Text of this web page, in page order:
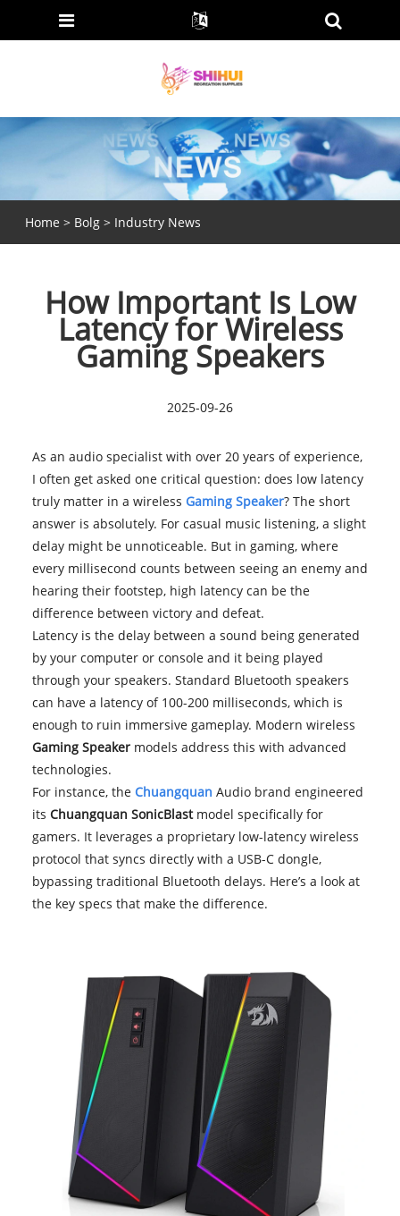
Home > Bolg> Industry News
How Important Is Low
Latency for Wireless
Gaming Speakers
2025-09-26
As an audio specialist with over 20 years of experience,
I often get asked one critical question: does low latency
truly matter in a wireless Gaming Speaker? The short
answer is absolutely. For casual music listening, a slight
delay might be unnoticeable. But in gaming, where
every millisecond counts between seeing an enemy and
hearing their footstep, high latency can be the
difference between victory and defeat.
Latency is the delay between a sound being generated
by your computer or console and it being played
through your speakers. Standard Bluetooth speakers
can have a latency of 100-200 milliseconds, which is
enough to ruin immersive gameplay. Modern wireless
Gaming Speakermodels address this with advanced
technologies.
For instance, the Chuangquan Audio brand engineered
its Chuangquan SonicBlastmodel specifically for
gamers. It leverages a proprietary low-latency wireless
protocol that syncs directly with a USB-C dongle,
bypassing traditional Bluetooth delays. Here’s a look at
the key specs that make the difference.